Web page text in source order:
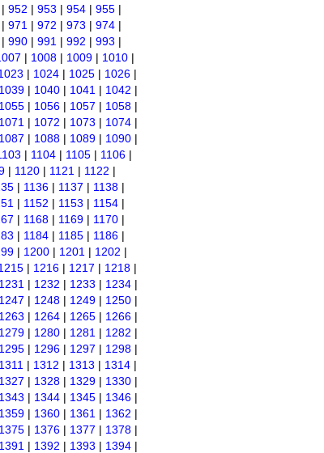
| 952 | 953 | 954 | 955 |
| 971 | 972 | 973 | 974 |
| 990 | 991 | 992 | 993 |
| 1008 | 1009 | 1010 |
| 1024 | 1025 | 1026 |
1039 | 1040 | 1041 | 1042 |
1055 | 1056 | 1057 | 1058 |
1071 | 1072 | 1073 | 1074 |
1087 | 1088 | 1089 | 1090 |
| 1104 | 1105 | 1106 |
| 1120 | 1121 | 1122 |
| 1136 | 1137 | 1138 |
| 1152 | 1153 | 1154 |
| 1168 | 1169 | 1170 |
| 1184 | 1185 | 1186 |
| 1200 | 1201 | 1202 |
| 1216 | 1217 | 1218 |
1231 | 1232 | 1233 | 1234 |
1247 | 1248 | 1249 | 1250 |
1263 | 1264 | 1265 | 1266 |
1279 | 1280 | 1281 | 1282 |
1295 | 1296 | 1297 | 1298 |
1311 | 1312 | 1313 | 1314 |
1327 | 1328 | 1329 | 1330 |
1343 | 1344 | 1345 | 1346 |
1359 | 1360 | 1361 | 1362 |
1375 | 1376 | 1377 | 1378 |
1391 | 1392 | 1393 | 1394 |